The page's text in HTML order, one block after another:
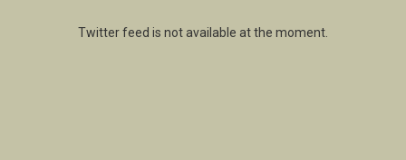
Twitter feed is not available at the moment.